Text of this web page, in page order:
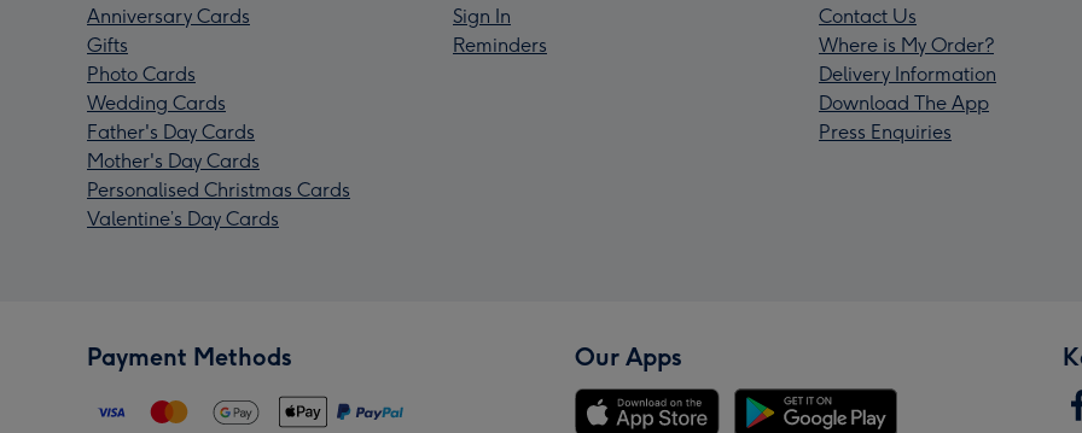
Anniversary Cards
Gifts
Photo Cards
Wedding Cards
Father's Day Cards
Mother's Day Cards
Personalised Christmas Cards
Valentine’s Day Cards
Sign In
Reminders
Contact Us
Where is My Order?
Delivery Information
Download The App
Press Enquiries
Payment Methods Our Apps